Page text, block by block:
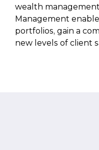
wealth
Management
portfolios, gain a
new levels of client